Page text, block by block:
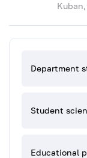
Department
Student
Educational